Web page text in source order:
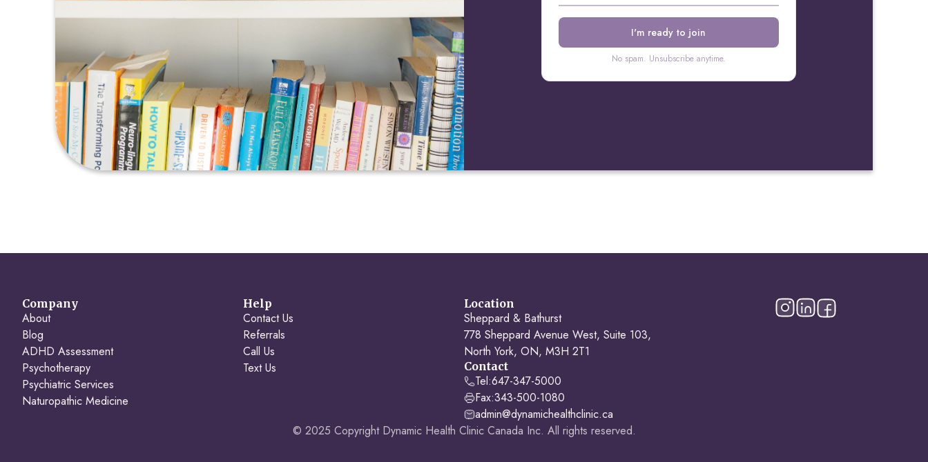
No spam. Unsubscribe anytime.
Company
About
Blog
ADHD Assessment
Psychotherapy
Psychiatric Services
Naturopathic Medicine
Help
Contact Us
Referrals
Call Us
Text Us
Location
Sheppard & Bathurst
778 Sheppard Avenue West, Suite 103,
North York, ON, M3H 2T1
Contact
Tel:647-347-5000
Fax:343-500-1080
admin@dynamichealthclinic.ca
© 2025 Copyright Dynamic Health Clinic Canada Inc. All rights reserved.